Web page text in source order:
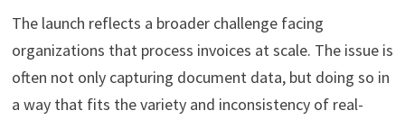
The launch reflects a broader challenge facing
organizations that process invoices at scale. The issue is
often not only capturing document data, but doing so in
a way that fits the variety and inconsistency of real-